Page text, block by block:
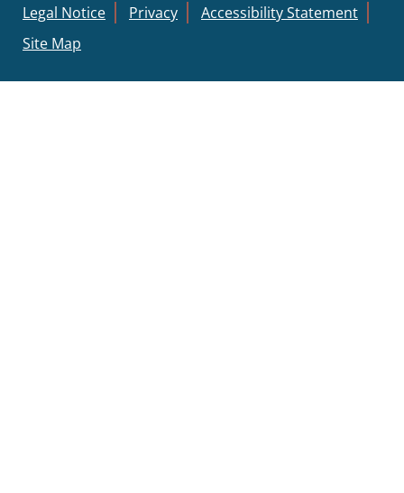
Legal Notice
Privacy
Accessibility Statement
Site Map